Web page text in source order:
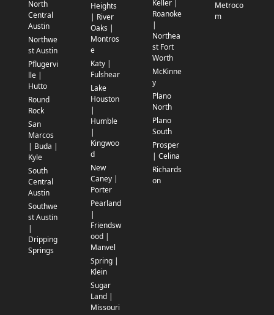
North
Central
Austin
Northwe
st Austin
Pflugervi
lle |
Hutto
Round
Rock
San
Marcos
| Buda |
Kyle
South
Central
Austin
Southwe
st Austin
|
Dripping
Springs
Heights
| River
Oaks |
Montros
e
Katy |
Fulshear
Lake
Houston
|
Humble
|
Kingwoo
d
New
Caney |
Porter
Pearland
|
Friendsw
ood |
Manvel
Spring |
Klein
Sugar
Land |
Missouri
Keller |
Roanoke
|
Northea
st Fort
Worth
McKinne
y
Plano
North
Plano
South
Prosper
| Celina
Richards
on
Metroco
m